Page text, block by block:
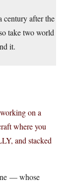
century after the
take two world
it.
on a
where you
and stacked
— whose